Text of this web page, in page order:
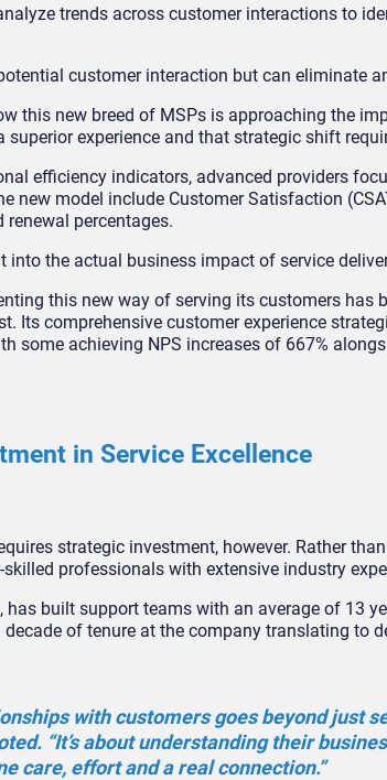
trends across customer interactions to
customer interaction but can eliminate
this new breed of MSPs is approaching the
superior experience and that strategic shift
efficiency indicators, advanced providers
new model include Customer Satisfaction
renewal percentages.
into the actual business impact of service
this new way of serving its customers has
Its comprehensive customer experience
some achieving NPS increases of 667%
in Service Excellence
strategic investment, however. Rather
professionals with extensive industry
has built support teams with an average of 13
of tenure at the company translating to
with customers goes beyond just
“It’s about understanding their
care, effort and a real connection.”